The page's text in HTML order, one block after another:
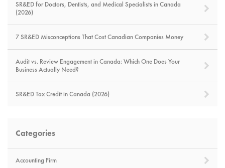
SR&ED for Doctors, Dentists, and Medical Specialists in Canada
(2026)
7 SR&ED Misconceptions That Cost Canadian Companies Money
Audit vs. Review Engagement in Canada: Which One Does Your
Business Actually Need?
SR&ED Tax Credit in Canada (2026)
Categories
Accounting Firm